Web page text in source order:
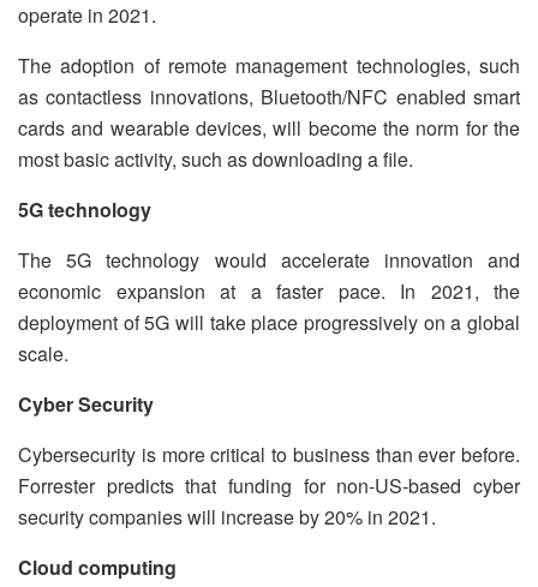
operate in 2021.
The adoption of remote management technologies, such
as contactless innovations, Bluetooth/NFC enabled smart
cards and wearable devices, will become the norm for the
most basic activity, such as downloading a file.
5G technology
The 5G technology would accelerate innovation and
economic expansion at a faster pace. In 2021, the
deployment of 5G will take place progressively on a global
scale.
Cyber Security
Cybersecurity is more critical to business than ever before.
Forrester predicts that funding for non-US-based cyber
security companies will increase by 20% in 2021.
Cloud computing